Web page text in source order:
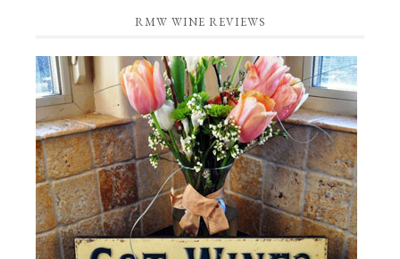
RMW WINE REVIEWS